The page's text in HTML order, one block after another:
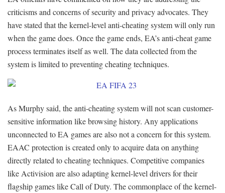
criticisms and concerns of security and privacy advocates. They
have stated that the kernel-level anti-cheating system will only run
when the game does. Once the game ends, EA’s anti-cheat game
process terminates itself as well. The data collected from the
system is limited to preventing cheating techniques.
As Murphy said, the anti-cheating system will not scan customer-
sensitive information like browsing history. Any applications
unconnected to EA games are also not a concern for this system.
EAAC protection is created only to acquire data on anything
directly related to cheating techniques. Competitive companies
like Activision are also adapting kernel-level drivers for their
flagship games like Call of Duty. The commonplace of the kernel-